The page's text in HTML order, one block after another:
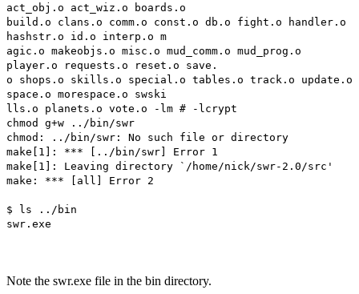
act_obj.o act_wiz.o boards.o
build.o clans.o comm.o const.o db.o fight.o handler.o
hashstr.o id.o interp.o m
agic.o makeobjs.o misc.o mud_comm.o mud_prog.o
player.o requests.o reset.o save.
o shops.o skills.o special.o tables.o track.o update.o
space.o morespace.o swski
lls.o planets.o vote.o -lm # -lcrypt
chmod g+w ../bin/swr
chmod: ../bin/swr: No such file or directory
make[1]: *** [../bin/swr] Error 1
make[1]: Leaving directory `/home/nick/swr-2.0/src'
make: *** [all] Error 2
$ ls ../bin
swr.exe
Note the swr.exe file in the bin directory.